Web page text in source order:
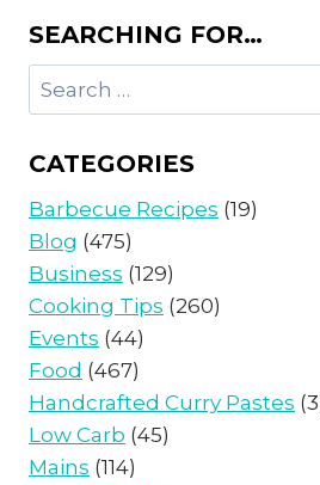
SEARCHING FOR…
Search
for:
CATEGORIES
Barbecue Recipes (19)
Blog (475)
Business (129)
Cooking Tips (260)
Events (44)
Food (467)
Handcrafted Curry Pastes
Low Carb (45)
Mains (114)